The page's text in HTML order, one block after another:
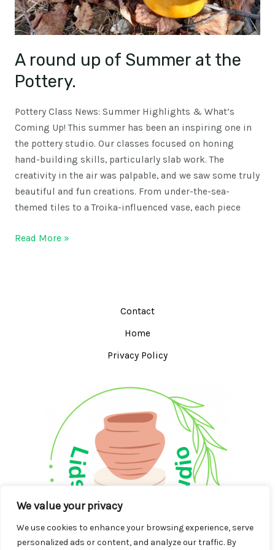
We value your privacy
We use cookies to enhance your browsing experience, serve
personalized ads or content, and analyze our traffic. By
A round up of Summer at the
Pottery.
Pottery Class News: Summer Highlights & What’s
Coming Up! This summer has been an inspiring one in
the pottery studio. Our classes focused on honing
hand-building skills, particularly slab work. The
creativity in the air was palpable, and we saw some truly
beautiful and fun creations. From under-the-sea-
themed tiles to a Troika-influenced vase, each piece
Read More »
Contact
Home
Privacy Policy